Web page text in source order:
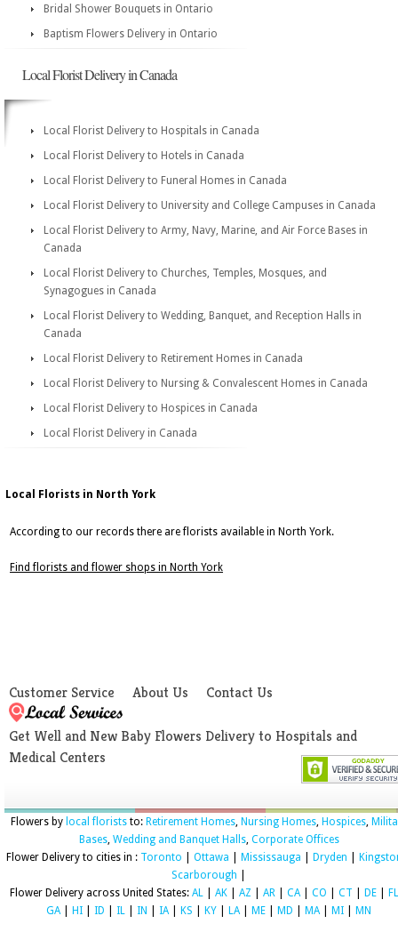
Bridal Shower Bouquets in Ontario
Baptism Flowers Delivery in Ontario
Local Florist Delivery in Canada
Local Florist Delivery to Hospitals in Canada
Local Florist Delivery to Hotels in Canada
Local Florist Delivery to Funeral Homes in Canada
Local Florist Delivery to University and College Campuses in Canada
Local Florist Delivery to Army, Navy, Marine, and Air Force Bases in
Canada
Local Florist Delivery to Churches, Temples, Mosques, and
Synagogues in Canada
Local Florist Delivery to Wedding, Banquet, and Reception Halls in
Canada
Local Florist Delivery to Retirement Homes in Canada
Local Florist Delivery to Nursing & Convalescent Homes in Canada
Local Florist Delivery to Hospices in Canada
Local Florist Delivery in Canada
Local Florists in North York
According to our records there are florists available in North York.
Find florists and flower shops in North York
Customer Service About Us Contact Us
Get Well and New Baby Flowers Delivery to Hospitals and
Medical Centers
Flowers by local floriststo: Retirement Homes, Nursing Homes, Hospices,
Bases, Wedding and Banquet Halls, Corporate Offices
Flower Delivery to cities in : Toronto Ottawa Mississauga Dryden
Scarborough
Flower Delivery across United States: AL AK AZ AR CA| CO CT DE
FL
GA| HI ID IL IN IA| KS KY LA| ME MD MA| MI MN